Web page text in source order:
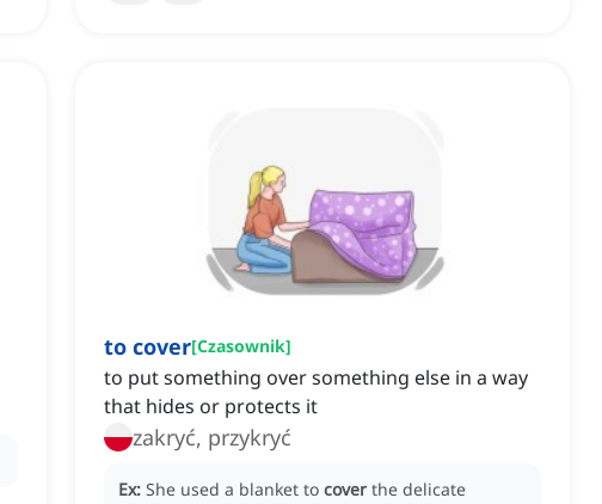
to cover[Czasownik]
to put something over something else in a way
that hides or protects it
zakryć, przykryć
Ex: She used a blanket to cover the delicate